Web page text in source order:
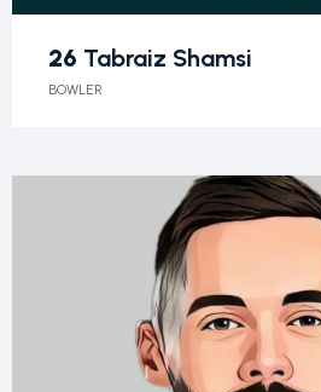
26 Tabraiz Shamsi
BOWLER